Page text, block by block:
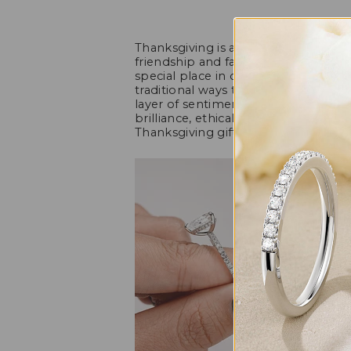
Thanksgiving is a time for
friendship and family, and
special place in our hearts. While
traditional ways to convey thanks,
layer of sentiment. Moissanite, a
brilliance, ethical appeal, and
Thanksgiving gift that beautifully